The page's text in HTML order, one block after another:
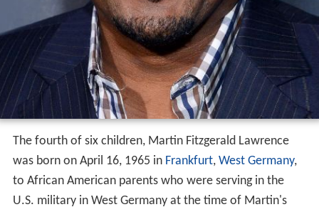
The fourth of six children, Martin Fitzgerald Lawrence
was born on April 16, 1965 in Frankfurt, West Germany,
to African American parents who were serving in the
U.S. military in West Germany at the time of Martin's